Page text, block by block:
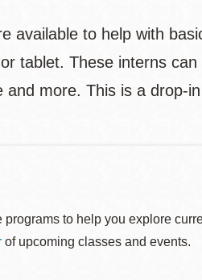
available to help with
tablet. These interns
and more. This is a drop-
programs to help you explore
of upcoming classes and events.